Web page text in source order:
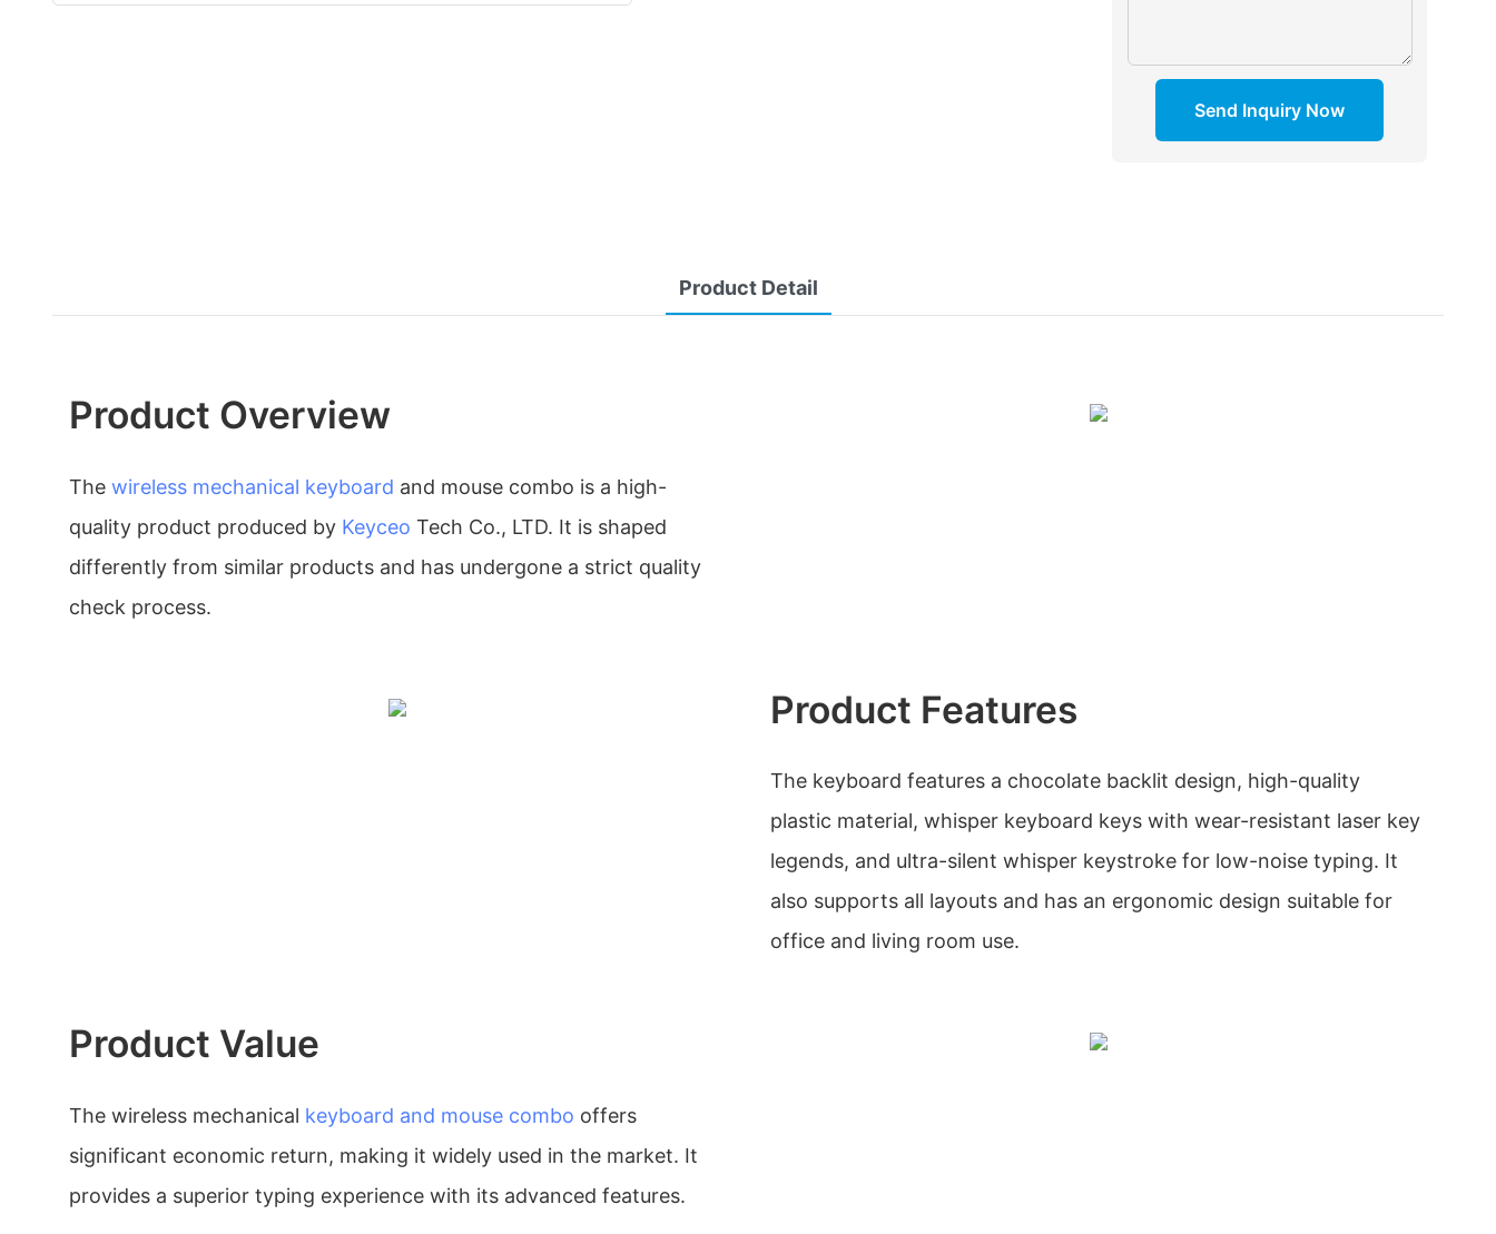
Send Inquiry Now
Product Detail
Product Overview
The wireless mechanical keyboard and mouse combo is a high-
quality product produced by Keyceo Tech Co., LTD. It is shaped
differently from similar products and has undergone a strict quality
check process.
Product Features
The keyboard features a chocolate backlit design, high-quality
plastic material, whisper keyboard keys with wear-resistant laser key
legends, and ultra-silent whisper keystroke for low-noise typing. It
also supports all layouts and has an ergonomic design suitable for
office and living room use.
Product Value
The wireless mechanical keyboard and mouse combo offers
significant economic return, making it widely used in the market. It
provides a superior typing experience with its advanced features.